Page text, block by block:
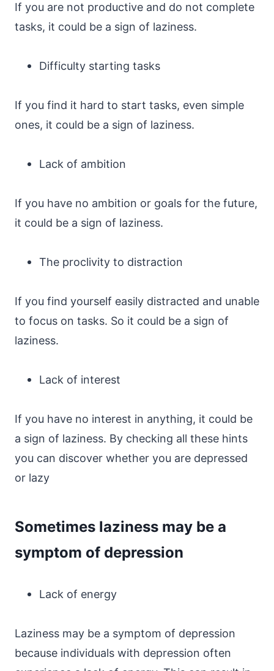
If you are not productive and do not complete
tasks, it could be a sign of laziness.
Difficulty starting tasks
If you find it hard to start tasks, even simple
ones, it could be a sign of laziness.
Lack of ambition
If you have no ambition or goals for the future,
it could be a sign of laziness.
The proclivity to distraction
If you find yourself easily distracted and unable
to focus on tasks. So it could be a sign of
laziness.
Lack of interest
If you have no interest in anything, it could be
a sign of laziness. By checking all these hints
you can discover whether you are depressed
or lazy
Sometimes laziness may be a
symptom of depression
Lack of energy
Laziness may be a symptom of depression
because individuals with depression often